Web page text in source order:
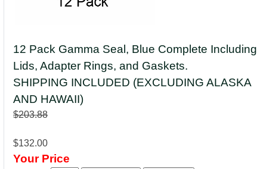
12 Pack Gamma Seal, Blue Complete Including
Lids, Adapter Rings, and Gaskets.
SHIPPING INCLUDED (EXCLUDING ALASKA
AND HAWAII)
$203.88
$132.00
Your Price